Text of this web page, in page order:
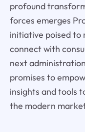
profound
forces emerges
initiative poised to
connect with
next
promises to
insights and tools
the modern